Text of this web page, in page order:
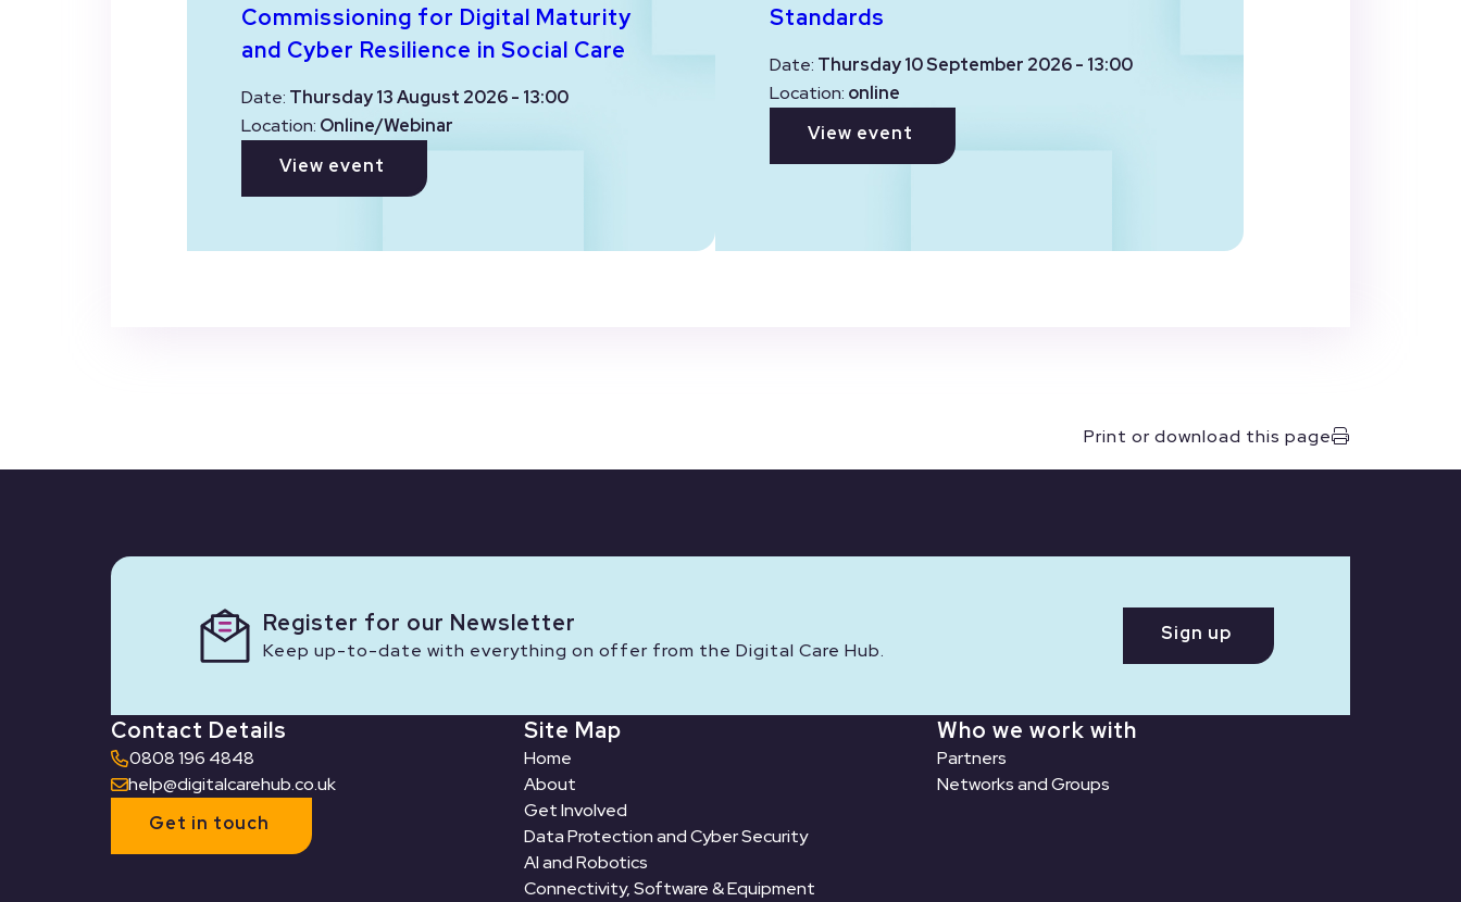
Commissioning for Digital Maturity
and Cyber Resilience in Social Care
Date: Thursday 13 August 2026 - 13:00
Location: Online/Webinar
View event
Standards
Date: Thursday 10 September 2026 - 13:00
Location: online
View event
Print or download this page
Register for our Newsletter
Keep up-to-date with everything on offer from the Digital Care Hub.
Sign up
Contact Details
0808 196 4848
help@digitalcarehub.co.uk
Get in touch
Site Map
Home
About
Get Involved
Data Protection and Cyber Security
AI and Robotics
Connectivity, Software & Equipment
Who we work with
Partners
Networks and Groups